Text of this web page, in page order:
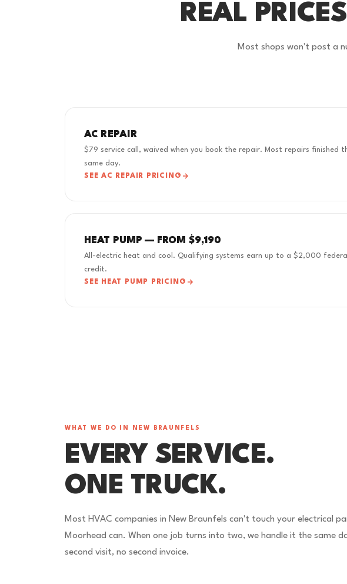
REAL
Most shops won't post a
AC REPAIR
$79 service call, waived when you book the repair. Most repairs finished
same day.
SEE AC REPAIR PRICING
HEAT PUMP — FROM $9,190
All-electric heat and cool. Qualifying systems earn up to a $2,000
credit.
SEE HEAT PUMP PRICING
WHAT WE DO IN NEW BRAUNFELS
EVERY SERVICE.
ONE TRUCK.
Most HVAC companies in New Braunfels can't touch your electrical
Moorhead can. When one job turns into two, we handle it the same
second visit, no second invoice.